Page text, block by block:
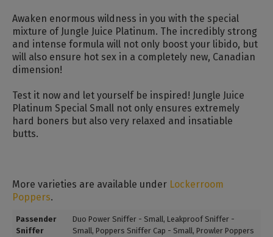
Awaken enormous wildness in you with the special
mixture of Jungle Juice Platinum. The incredibly strong
and intense formula will not only boost your libido, but
will also ensure hot sex in a completely new, Canadian
dimension!
Test it now and let yourself be inspired! Jungle Juice
Platinum Special Small not only ensures extremely
hard boners but also very relaxed and insatiable
butts.
More varieties are available under Lockerroom
Poppers.
Passender
Sniffer
Duo Power Sniffer - Small, Leakproof Sniffer -
Small, Poppers Sniffer Cap - Small, Prowler Poppers